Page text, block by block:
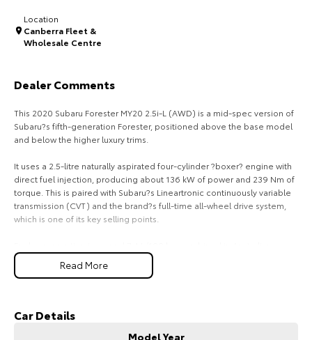
HiAce
Our Stock Our Stock
Explore
Our Stock
Upcoming
HiLux GVM Upgrade
Location
Canberra Fleet &
Wholesale Centre
Dealer Comments
This 2020 Subaru Forester MY20 2.5i-L (AWD) is a mid-spec version of
Subaru?s fifth-generation Forester, positioned above the base model
and below the higher luxury trims.
It uses a 2.5-litre naturally aspirated four-cylinder ?boxer? engine with
direct fuel injection, producing about 136 kW of power and 239 Nm of
torque. This is paired with Subaru?s Lineartronic continuously variable
transmission (CVT) and the brand?s full-time all-wheel drive system,
which is one of its key selling points.
testing, depending on driving conditions and specification.
Performance is moderate rather than sporty, with 0?100 km/h taking
Read More
Car Details
Model Year